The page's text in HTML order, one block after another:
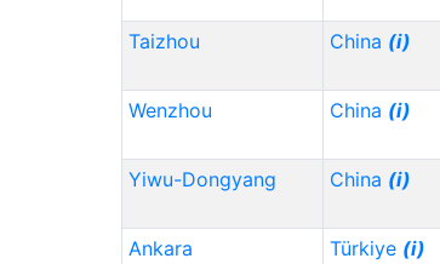
Taizhou China (i)
Wenzhou China (i)
Yiwu-Dongyang China (i)
Ankara Türkiye (i)